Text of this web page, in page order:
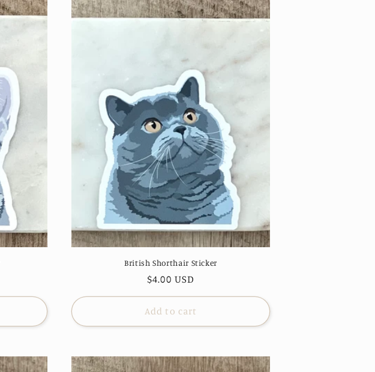
British Shorthair Sticker
Regular
$4.00 USD
Add to cart